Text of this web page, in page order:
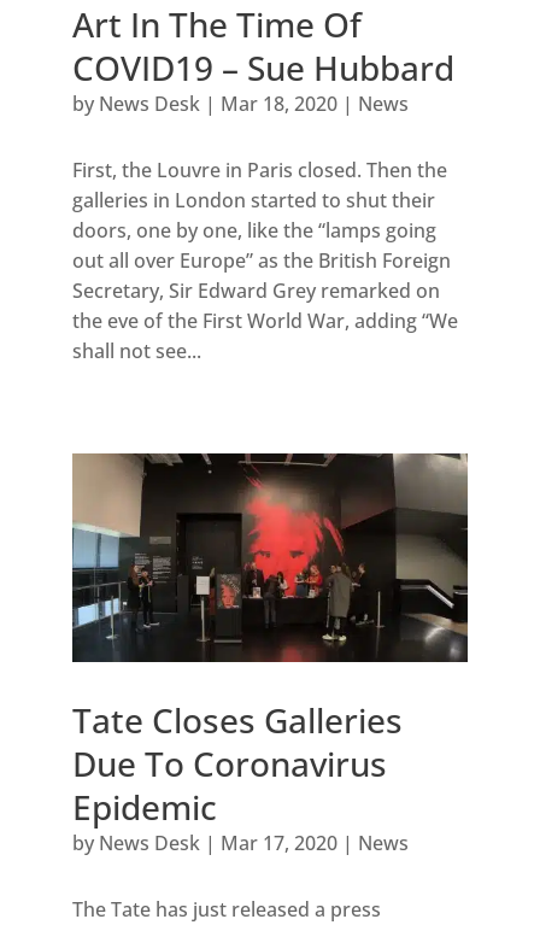
Art In The Time Of
COVID19 – Sue Hubbard
by News Desk| Mar 18, 2020| News
First, the Louvre in Paris closed. Then the
galleries in London started to shut their
doors, one by one, like the “lamps going
out all over Europe” as the British Foreign
Secretary, Sir Edward Grey remarked on
the eve of the First World War, adding “We
shall not see...
Tate Closes Galleries
Due To Coronavirus
Epidemic
by News Desk| Mar 17, 2020| News
The Tate has just released a press